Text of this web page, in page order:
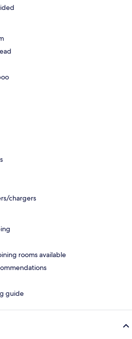
chargers
rooms available
guide